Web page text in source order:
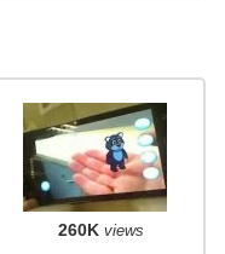
260K views